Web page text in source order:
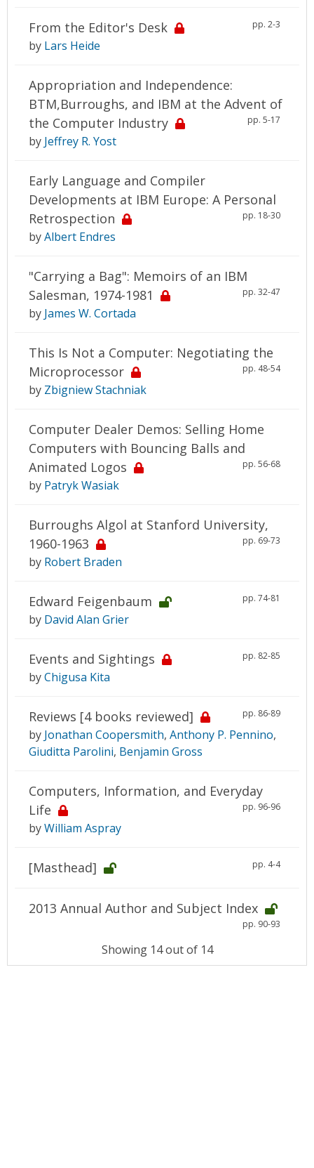
From the Editor's Desk pp. 2-3
by Lars Heide
Appropriation and Independence:
BTM,Burroughs, and IBM at the Advent of
the Computer Industry
pp. 5-17
by Jeffrey R. Yost
Early Language and Compiler
Developments at IBM Europe: A Personal
Retrospection
pp. 18-30
byAlbert Endres
"Carrying a Bag": Memoirs of an IBM
Salesman, 1974-1981
pp. 32-47
by James W. Cortada
This Is Not a Computer: Negotiating the
Microprocessor
pp. 48-54
by Zbigniew Stachniak
Computer Dealer Demos: Selling Home
Computers with Bouncing Balls and
Animated Logos
pp. 56-68
by Patryk Wasiak
Burroughs Algol at Stanford University,
1960-1963
pp. 69-73
by Robert Braden
Edward Feigenbaum pp. 74-81
by David Alan Grier
Events and Sightings pp. 82-85
byChigusa Kita
Reviews [4 books reviewed] pp. 86-89
by Jonathan Coopersmith, Anthony P. Pennino,
Giuditta Parolini, Benjamin Gross
Computers, Information, and Everyday
Life
pp. 96-96
byWilliam Aspray
[Masthead] pp. 4-4
2013 Annual Author and Subject Index
pp. 90-93
Showing 14 out of 14